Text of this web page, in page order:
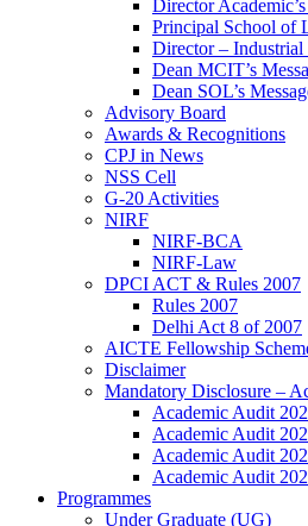
Director
Principal School of
Director – Industrial
Dean MCIT’s
Dean SOL’s
Advisory Board
Awards & Recognitions
CPJ in News
NSS Cell
G-20 Activities
NIRF
NIRF-BCA
NIRF-Law
DPCI ACT & Rules 2007
Rules 2007
Delhi Act 8 of 2007
AICTE Fellowship
Disclaimer
Mandatory Disclosure –
Academic Audit
Academic Audit
Academic Audit
Academic Audit
Programmes
Under Graduate (UG)